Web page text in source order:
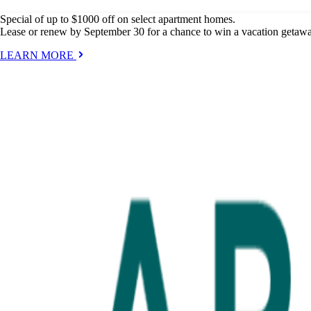
Special of up to $1000 off on select apartment homes.
Lease or renew by September 30 for a chance to win a vacation
LEARN MORE